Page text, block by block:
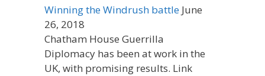
Winning the Windrush battle June
26, 2018
Chatham House Guerrilla
Diplomacy has been at work in the
UK, with promising results. Link